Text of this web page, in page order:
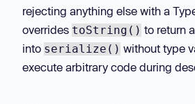
rejecting anything else with a
overrides toString() to return
into serialize() without type
execute arbitrary code during